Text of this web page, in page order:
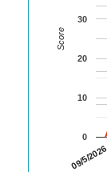
09/5/2026
0
10
20
30
Score